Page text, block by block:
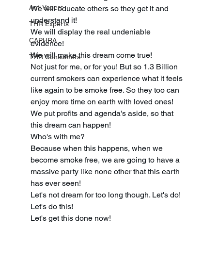
Anti Vapers
THR Experts
CAPHRA
THR Consumers
We will educate others so they get it and
understand it!
We will display the real undeniable
evidence!
We will make this dream come true!
Not just for me, or for you! But so 1.3 Billion
current smokers can experience what it feels
like again to be smoke free. So they too can
enjoy more time on earth with loved ones!
We put profits and agenda's aside, so that
this dream can happen!
Who's with me?
Because when this happens, when we
become smoke free, we are going to have a
massive party like none other that this earth
has ever seen!
Let's not dream for too long though. Let's do!
Let's do this!
Let's get this done now!